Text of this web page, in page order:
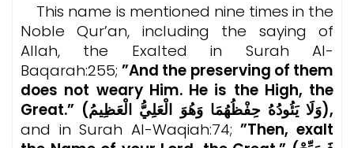
This name is mentioned nine times in the
Noble Qur’an, including the saying of
Allah, the Exalted in Surah Al-
Baqarah:255;”And the preserving of them
does not weary Him. He is the High, the
Great.” (
وَلَا يَئُودُهُ حِفْظُهُمَا وَهُوَ الْعَلِيُّ الْعَظِيمُ),
and in Surah Al-Waqiah:74;”Then, exalt